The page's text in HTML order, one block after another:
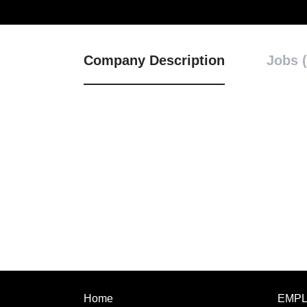
Company Description Jobs
Home